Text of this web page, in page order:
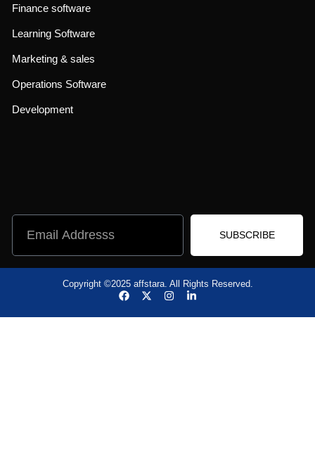
Finance software
Learning Software
Marketing & sales
Operations Software
Development
SUBSCRIBE
Copyright ©2025 affstara. All Rights Reserved.